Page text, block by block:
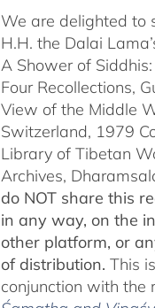
We are delighted to
H.H. the Dalai
A Shower of
Four Recollections,
View of the Middle
Switzerland, 1979
Library of Tibetan
Archives,
do NOT share this
in any way, on the
other platform, or
of distribution. This
conjunction with the